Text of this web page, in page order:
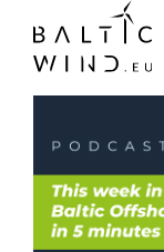
content
Larger
Image